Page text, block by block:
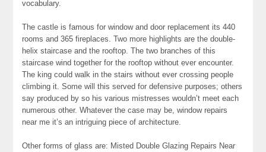
vocabulary.
The castle is famous for window and door replacement its 440
rooms and 365 fireplaces. Two more highlights are the double-
helix staircase and the rooftop. The two branches of this
staircase wind together for the rooftop without ever encounter.
The king could walk in the stairs without ever crossing people
climbing it. Some will this served for defensive purposes; others
say produced by so his various mistresses wouldn’t meet each
numerous other. Whatever the case may be, window repairs
near me it’s an intriguing piece of architecture.
Other forms of glass are: Misted Double Glazing Repairs Near